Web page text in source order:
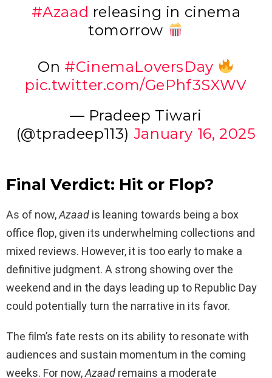
#Azaad releasing in cinema
tomorrow
On #CinemaLoversDay
pic.twitter.com/GePhf3SXWV
— Pradeep Tiwari
(@tpradeep113) January 16, 2025
Final Verdict: Hit or Flop?
As of now,Azaad is leaning towards being a box
office flop, given its underwhelming collections and
mixed reviews. However, it is too early to make a
definitive judgment. A strong showing over the
weekend and in the days leading up to Republic Day
could potentially turn the narrative in its favor.
The film’s fate rests on its ability to resonate with
audiences and sustain momentum in the coming
weeks. For now,Azaad remains a moderate